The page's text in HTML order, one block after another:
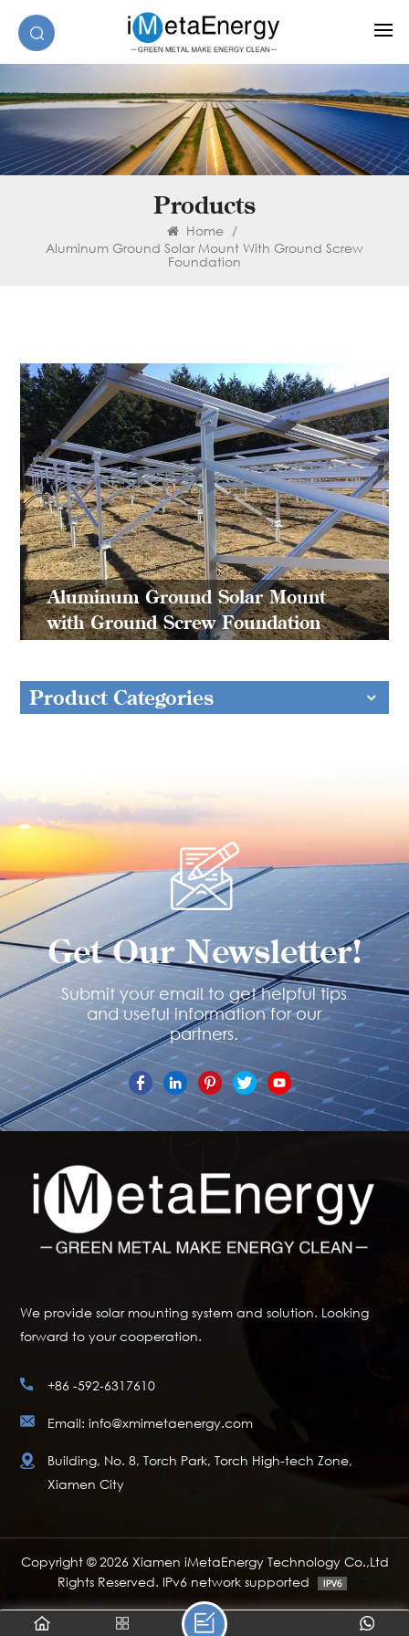
Products
Home /
Aluminum Ground Solar Mount With Ground Screw
Foundation
Aluminum Ground Solar Mount
with Ground Screw Foundation
Product Categories
Get Our Newsletter!
Submit your email to get helpful tips
and useful information for our
partners.
We provide solar mounting system and solution. Looking
forward to your cooperation.
+86 -592-6317610
Email: info@xmimetaenergy.com
Building, No. 8, Torch Park, Torch High-tech Zone,
Xiamen City
Copyright © 2026 Xiamen iMetaEnergy Technology Co.,Ltd
Rights Reserved. IPv6 network supported